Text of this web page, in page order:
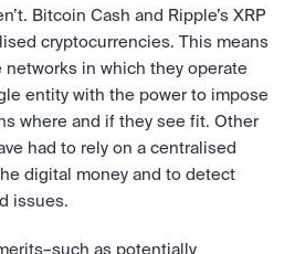
Bitcoin Cash and Ripple’s XRP
cryptocurrencies. This means
in which they operate
entity with the power to impose
where and if they see fit. Other
had to rely on a centralised
digital money and to detect
issues.
as potentially